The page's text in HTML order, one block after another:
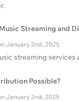
Streaming and
January 2nd, 2025
streaming
Possible?
January 2nd, 2025